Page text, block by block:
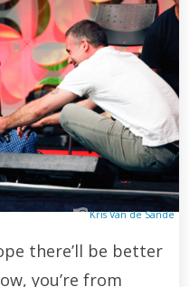
Kris Van de Sande
there’ll be better
you’re from